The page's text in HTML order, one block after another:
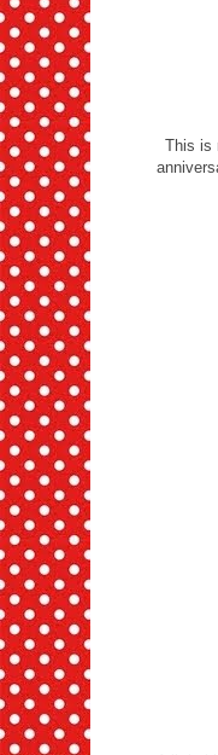
This is